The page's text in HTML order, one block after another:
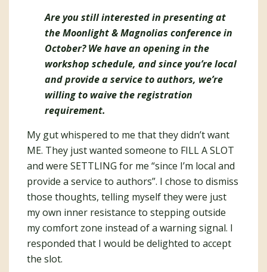
Are you still interested in presenting at
the Moonlight & Magnolias conference in
October? We have an opening in the
workshop schedule, and since you’re local
and provide a service to authors, we’re
willing to waive the registration
requirement.
My gut whispered to me that they didn’t want
ME. They just wanted someone to FILL A SLOT
and were SETTLING for me “since I’m local and
provide a service to authors”. I chose to dismiss
those thoughts, telling myself they were just
my own inner resistance to stepping outside
my comfort zone instead of a warning signal. I
responded that I would be delighted to accept
the slot.